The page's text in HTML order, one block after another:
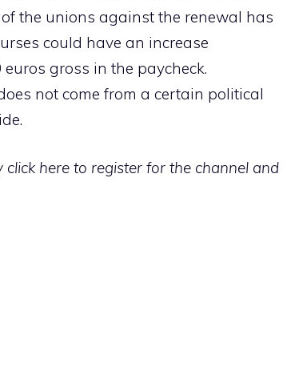
the unions against the renewal has
could have an increase
gross in the paycheck.
not come from a certain political
here to register for the channel and